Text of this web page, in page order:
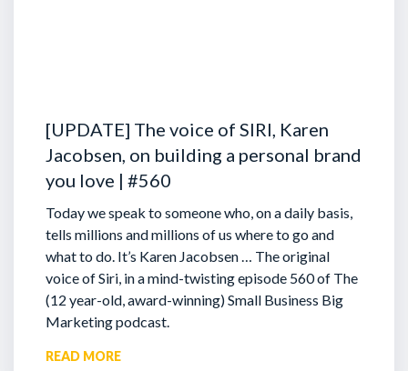
[UPDATE] The voice of SIRI, Karen
Jacobsen, on building a personal brand
you love | #560
Today we speak to someone who, on a daily basis,
tells millions and millions of us where to go and
what to do. It’s Karen Jacobsen … The original
voice of Siri, in a mind-twisting episode 560 of The
(12 year-old, award-winning) Small Business Big
Marketing podcast.
READ MORE